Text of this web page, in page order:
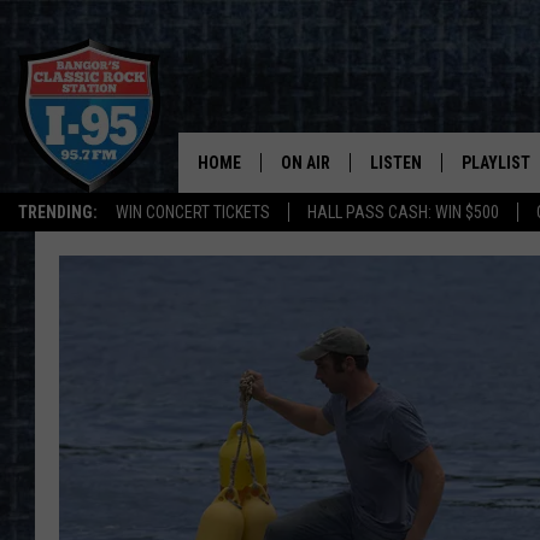
TRENDING: WIN CONCERT TICKETS HALL PASS CASH: WIN $500
HOME ON AIR
ALL DJS
CORI
JEN
DOC HOLLIDAY
ULTIMATE CLASSIC ROCK
LISTEN PLAYLIST
RECENTLY